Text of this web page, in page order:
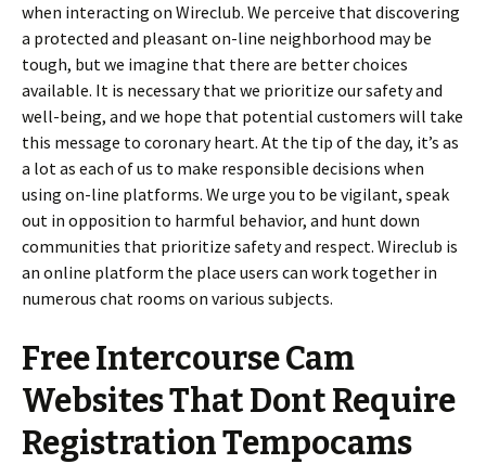
when interacting on Wireclub. We perceive that discovering
a protected and pleasant on-line neighborhood may be
tough, but we imagine that there are better choices
available. It is necessary that we prioritize our safety and
well-being, and we hope that potential customers will take
this message to coronary heart. At the tip of the day, it’s as
a lot as each of us to make responsible decisions when
using on-line platforms. We urge you to be vigilant, speak
out in opposition to harmful behavior, and hunt down
communities that prioritize safety and respect. Wireclub is
an online platform the place users can work together in
numerous chat rooms on various subjects.
Free Intercourse Cam
Websites That Dont Require
Registration Tempocams